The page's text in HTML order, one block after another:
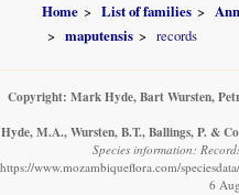
Home List of families
maputensis
records
Copyright: Mark Hyde, Bart Wursten,
Hyde, M.A., Wursten, B.T., Ballings, P. &
Species information:
https://www.mozambiqueflora.com/
6